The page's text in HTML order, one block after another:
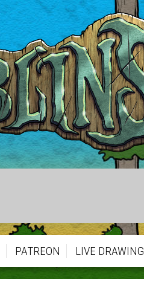
PATREON LIVE DRAWING